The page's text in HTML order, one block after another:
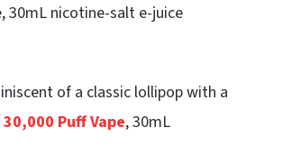
30mL nicotine-salt e-juice
of a classic lollipop with a
30,000 Puff Vape, 30mL